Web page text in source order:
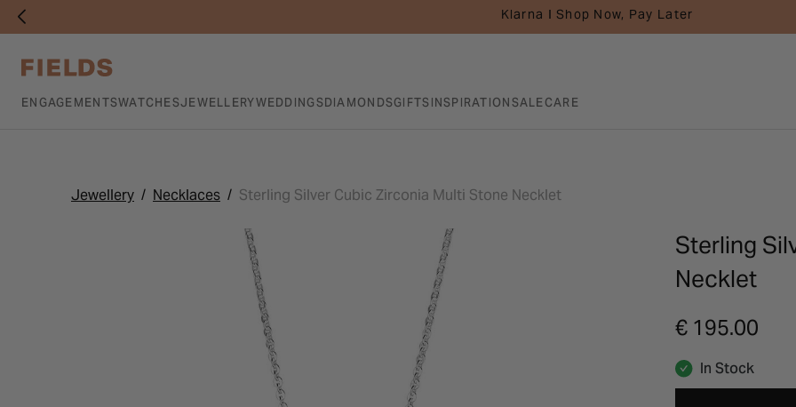
Klarna I Shop Now, Pay Later
ENGAGEMENTSWATCHESJEWELLERYWEDDINGSDIAMONDSGIFTSINSPIRATIONSALECARE
Jewellery Necklaces Sterling Silver Cubic Zirconia Multi Stone Necklet
Sterling
Necklet
€ 195.00
In Stock